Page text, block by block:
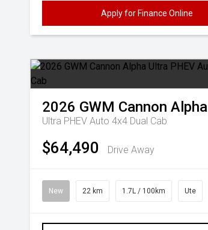
Apply for Finance Online
2026 GWM Cannon Alpha
Ultra PHEV Auto 4x4 Dual Cab
$64,490 Drive Away
New 22 km 1.7L / 100km Ute